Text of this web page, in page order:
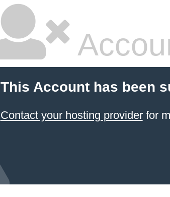
This Account has been
Contact your hosting providerfor